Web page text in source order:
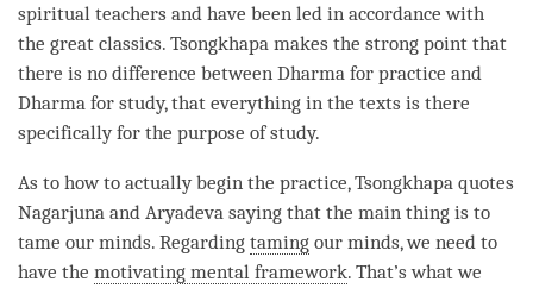
spiritual teachers and have been led in accordance with
the great classics. Tsongkhapa makes the strong point that
there is no difference between Dharma for practice and
Dharma for study, that everything in the texts is there
specifically for the purpose of study.
As to how to actually begin the practice, Tsongkhapa quotes
Nagarjuna and Aryadeva saying that the main thing is to
tame our minds. Regarding taming our minds, we need to
have the motivating mental framework. That’s what we